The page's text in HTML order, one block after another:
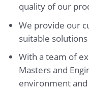
quality of our
We provide our
suitable
With a team of
Masters and
environment